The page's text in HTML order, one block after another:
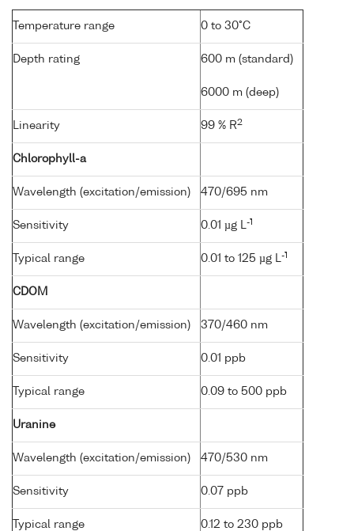
Temperature range 0 to 30°C
Depth rating 600 m (standard)
6000 m (deep)
Linearity 99 % R2
Chlorophyll-a
Wavelength (excitation/emission) 470/695 nm
Sensitivity 0.01 µg L-1
Typical range 0.01 to 125 µg L-1
CDOM
Wavelength (excitation/emission) 370/460 nm
Sensitivity 0.01 ppb
Typical range 0.09 to 500 ppb
Uranine
Wavelength (excitation/emission) 470/530 nm
Sensitivity 0.07 ppb
Typical range 0.12 to 230 ppb